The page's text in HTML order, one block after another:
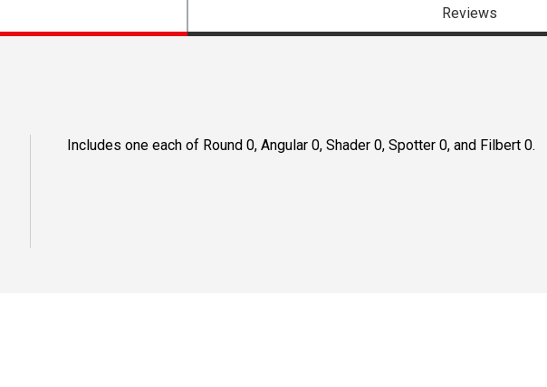
Reviews
Includes one each of Round 0, Angular 0, Shader 0, Spotter 0, and Filbert 0.